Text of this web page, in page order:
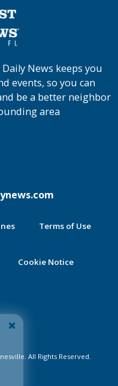
News keeps you
events, so you can
be a better neighbor
area
Terms of Use
Cookie Notice
All Rights Reserved.